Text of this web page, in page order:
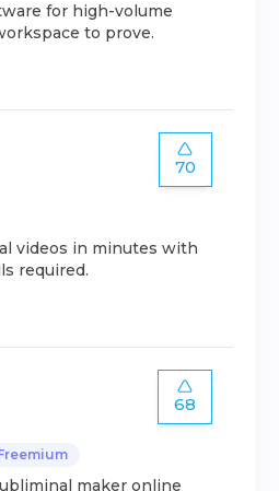
for high-volume
to prove.
70
videos in minutes with
required.
68
maker online